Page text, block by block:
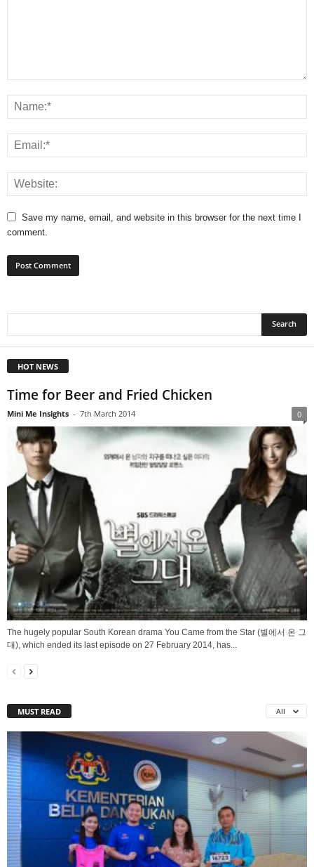
Save my name, email, and website in this browser for the next time I
comment.
HOT NEWS
Time for Beer and Fried Chicken
Mini Me Insights - 7th March 2014 0
The hugely popular South Korean drama You Came from the Star (별에서 온 그
대), which ended its last episode on 27 February 2014, has...
MUST READ All